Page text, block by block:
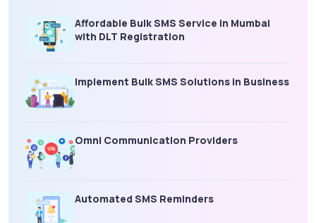
Affordable Bulk SMS Service in Mumbai
with DLT Registration
Implement Bulk SMS Solutions in Business
Omni Communication Providers
Automated SMS Reminders